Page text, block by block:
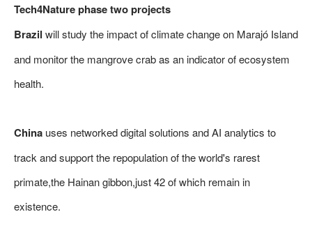
Tech4Nature phase two projects
Brazil will study the impact of climate change on Marajó Island
and monitor the mangrove crab as an indicator of ecosystem
health.
China uses networked digital solutions and AI analytics to
track and support the repopulation of the world's rarest
primate,the Hainan gibbon,just 42 of which remain in
existence.